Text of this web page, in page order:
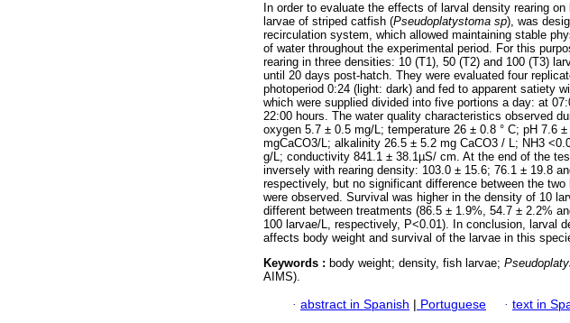
In order to evaluate the effects of larval density rearing
larvae of striped catfish (Pseudoplatystoma sp), was
recirculation system, which allowed maintaining stable
of water throughout the experimental period. For this
rearing in three densities: 10 (T1), 50 (T2) and 100 (T3)
until 20 days post-hatch. They were evaluated four
photoperiod 0:24 (light: dark) and fed to apparent satiety
which were supplied divided into five portions a day: at
22:00 hours. The water quality characteristics observed
oxygen 5.7 ± 0.5 mg/L; temperature 26 ± 0.8 ° C; pH 7.6
mgCaCO3/L; alkalinity 26.5 ± 5.2 mg CaCO3 / L; NH3
g/L; conductivity 841.1 ± 38.1µS/ cm. At the end of the
inversely with rearing density: 103.0 ± 15.6; 76.1 ± 19.8
respectively, but no significant difference between the
were observed. Survival was higher in the density of 10
different between treatments (86.5 ± 1.9%, 54.7 ± 2.2%
100 larvae/L, respectively, P<0.01). In conclusion, larval
affects body weight and survival of the larvae in this
Keywords : body weight; density, fish larvae;
AIMS).
· abstract in Spanish | Portuguese · text in